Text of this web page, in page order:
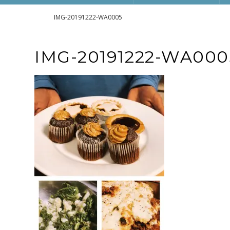
HomeIMG-20191222-WA0005
IMG-20191222-